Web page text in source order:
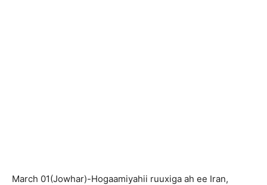
March 01(Jowhar)-Hogaamiyahii ruuxiga ah ee Iran,